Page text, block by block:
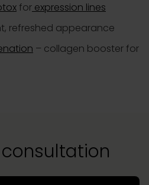
for expression lines
refreshed appearance
– collagen booster for